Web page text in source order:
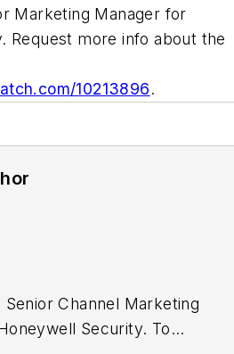
Marketing Manager for
Request more info about the
10213896.
Channel Marketing
Security. To